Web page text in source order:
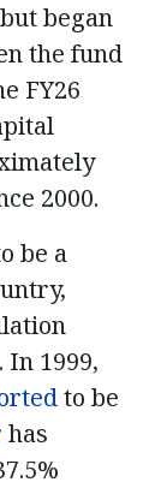
began
the fund
FY26
2000.
be a
1999,
to be
has